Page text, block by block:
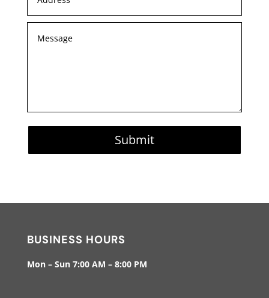
Submit
BUSINESS HOURS
Mon – Sun 7:00 AM – 8:00 PM